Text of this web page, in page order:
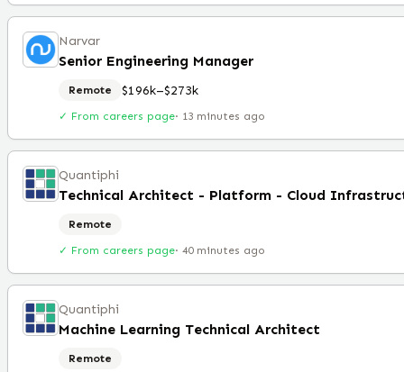
Narvar
Senior Engineering Manager
Remote $196k–$273k
✓ From careers page· 13 minutes ago
Quantiphi
Remote
✓ From careers page· 40 minutes ago
Quantiphi
Machine Learning Technical Architect
Remote